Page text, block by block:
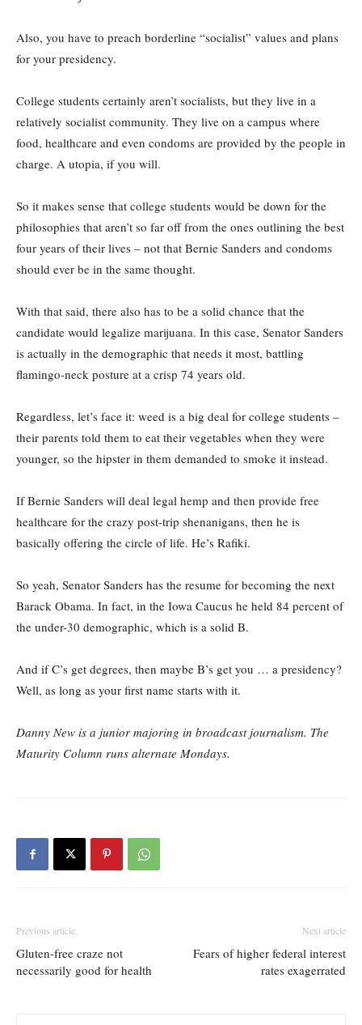
Also, you have to preach borderline “socialist” values and plans
for your presidency.
College students certainly aren’t socialists, but they live in a
relatively socialist community. They live on a campus where
food, healthcare and even condoms are provided by the people in
charge. A utopia, if you will.
So it makes sense that college students would be down for the
philosophies that aren’t so far off from the ones outlining the best
four years of their lives – not that Bernie Sanders and condoms
should ever be in the same thought.
With that said, there also has to be a solid chance that the
candidate would legalize marijuana. In this case, Senator Sanders
is actually in the demographic that needs it most, battling
flamingo-neck posture at a crisp 74 years old.
Regardless, let’s face it: weed is a big deal for college students –
their parents told them to eat their vegetables when they were
younger, so the hipster in them demanded to smoke it instead.
If Bernie Sanders will deal legal hemp and then provide free
healthcare for the crazy post-trip shenanigans, then he is
basically offering the circle of life. He’s Rafiki.
So yeah, Senator Sanders has the resume for becoming the next
Barack Obama. In fact, in the Iowa Caucus he held 84 percent of
the under-30 demographic, which is a solid B.
And if C’s get degrees, then maybe B’s get you … a presidency?
Well, as long as your first name starts with it.
Danny New is a junior majoring in broadcast journalism. The
Maturity Column runs alternate Mondays.
Previous article
Gluten-free craze not
necessarily good for health
Next article
Fears of higher federal interest
rates exagerrated